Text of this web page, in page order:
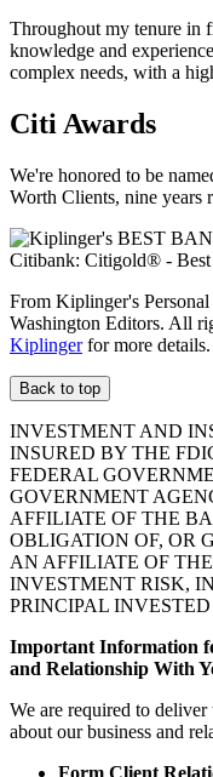
Throughout my tenure in
knowledge and
complex needs, with a
Citi Awards
We're honored to be
Worth Clients, nine years
From Kiplinger's
Washington Editors. All
Kiplingerfor more details.
Back to top
INVESTMENT AND
INSURED BY THE
FEDERAL
GOVERNMENT
AFFILIATE OF THE
OBLIGATION OF, OR
AN AFFILIATE OF
INVESTMENT RISK,
PRINCIPAL INVESTED
Important Information
and Relationship With
We are required to
about our business and